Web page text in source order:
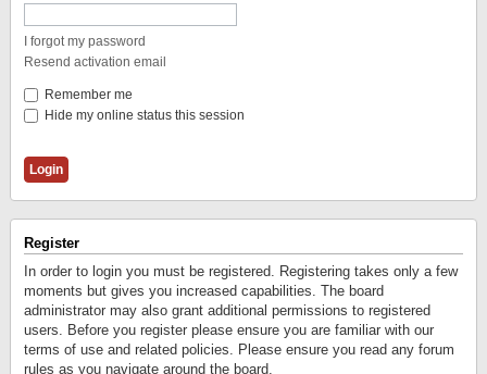
I forgot my password
Resend activation email
Remember me
Hide my online status this session
Register
In order to login you must be registered. Registering takes only a few
moments but gives you increased capabilities. The board
administrator may also grant additional permissions to registered
users. Before you register please ensure you are familiar with our
terms of use and related policies. Please ensure you read any forum
rules as you navigate around the board.